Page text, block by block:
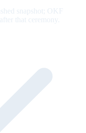
snapshot; OKF
that ceremony.